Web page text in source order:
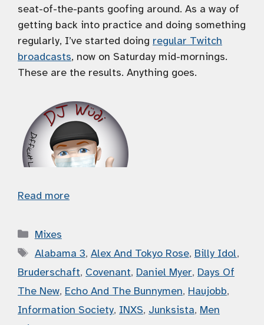
seat-of-the-pants goofing around. As a way of
getting back into practice and doing something
regularly, I’ve started doing regular Twitch
broadcasts, now on Saturday mid-mornings.
These are the results. Anything goes.
Read more
Categories
Mixes
Tags
Alabama 3, Alex And Tokyo Rose, Billy Idol,
Bruderschaft, Covenant, Daniel Myer, Days Of
The New, Echo And The Bunnymen, Haujobb,
Information Society, INXS, Junksista, Men